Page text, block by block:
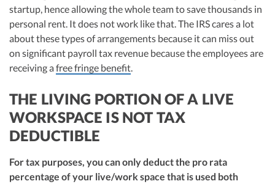
startup, hence allowing the whole team to save thousands in
personal rent. It does not work like that. The IRS cares a lot
about these types of arrangements because it can miss out
on significant payroll tax revenue because the employees are
receiving afree fringe benefit
THE LIVING PORTION OF A LIVE
WORKSPACE IS NOT TAX
DEDUCTIBLE
For tax purposes, you can only deduct the pro rata
percentage of your live/work space that is used both